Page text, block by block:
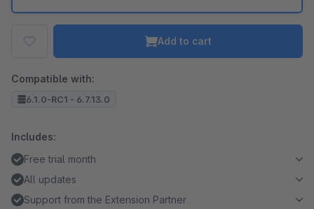
Add to cart
Compatible with:
6.1.0-RC1 - 6.7.13.0
Includes:
Free trial month
All updates
Support from the Extension Partner